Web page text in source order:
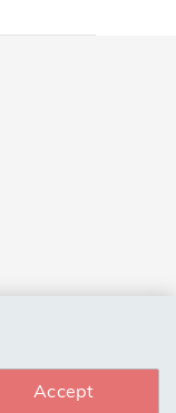
Accept